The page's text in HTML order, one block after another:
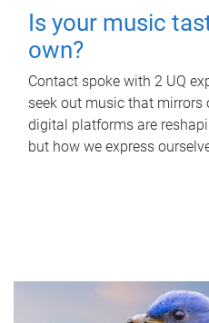
Is your music
own?
Contact spoke with 2 UQ
seek out music that mirrors
digital platforms are
but how we express